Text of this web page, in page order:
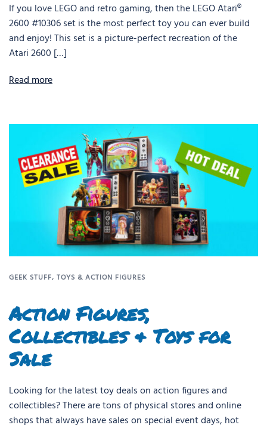
If you love LEGO and retro gaming, then the LEGO Atari®
2600 #10306 set is the most perfect toy you can ever build
and enjoy! This set is a picture-perfect recreation of the
Atari 2600 […]
Read more
GEEK STUFF, TOYS & ACTION FIGURES
Action Figures,
Collectibles & Toys for
Sale
Looking for the latest toy deals on action figures and
collectibles? There are tons of physical stores and online
shops that always have sales on special event days, hot